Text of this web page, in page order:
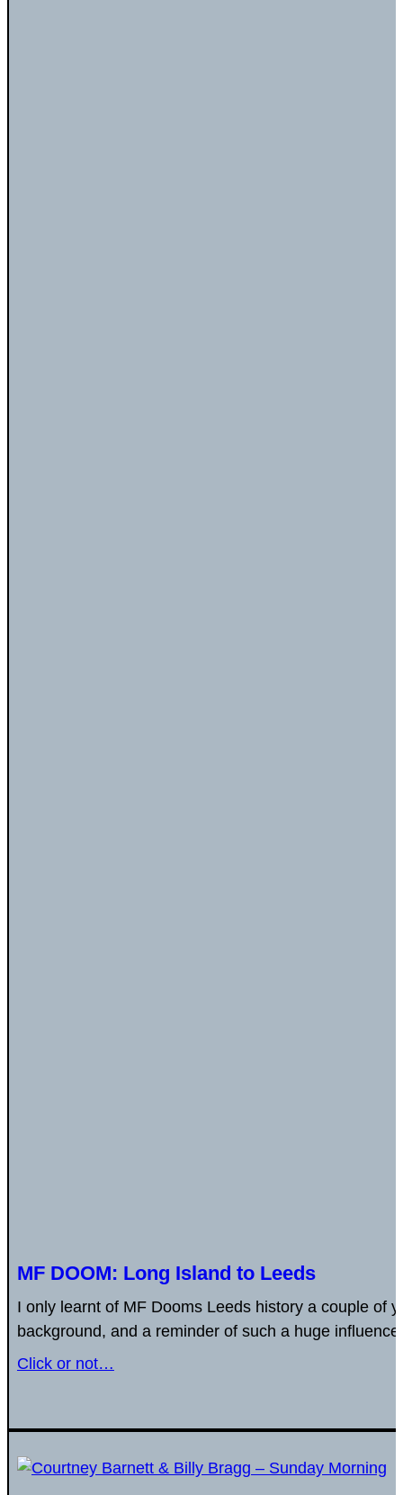
MF DOOM: Long Island to Leeds
I only learnt of MF Dooms Leeds history a couple of
background, and a reminder of such a huge
Click or not…